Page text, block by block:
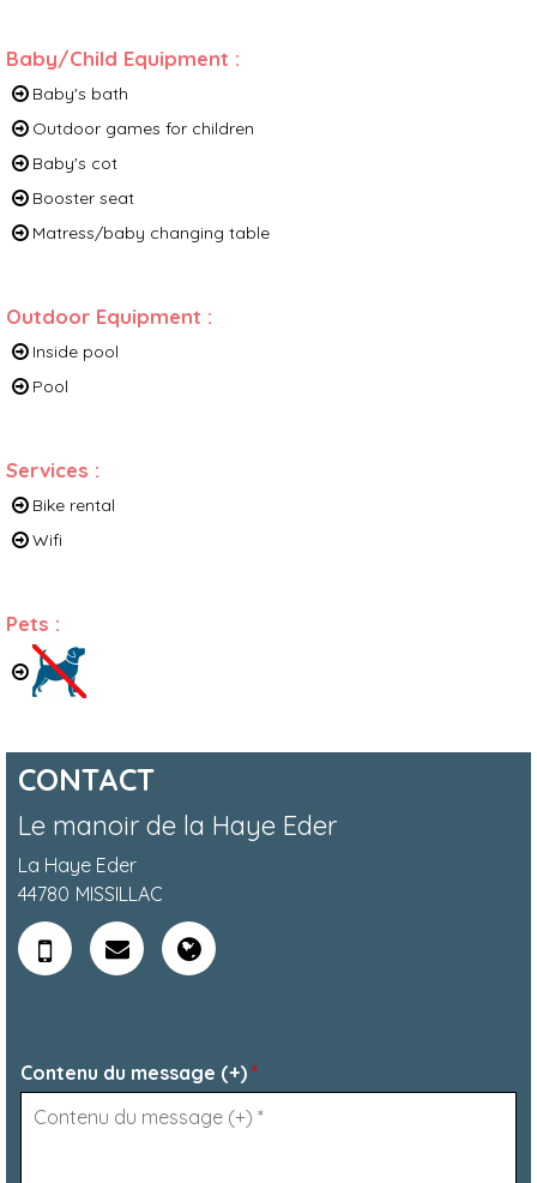
Baby/Child Equipment :
Baby's bath
Outdoor games for children
Baby's cot
Booster seat
Matress/baby changing table
Outdoor Equipment :
Inside pool
Pool
Services :
Bike rental
Wifi
Pets :
CONTACT
Le manoir de la Haye Eder
La Haye Eder
44780 MISSILLAC
Contenu du message (+) *